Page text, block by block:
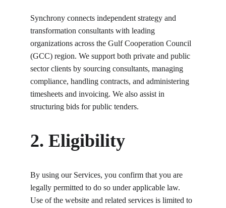
Synchrony connects independent strategy and
transformation consultants with leading
organizations across the Gulf Cooperation Council
(GCC) region. We support both private and public
sector clients by sourcing consultants, managing
compliance, handling contracts, and administering
timesheets and invoicing. We also assist in
structuring bids for public tenders.
2. Eligibility
By using our Services, you confirm that you are
legally permitted to do so under applicable law.
Use of the website and related services is limited to